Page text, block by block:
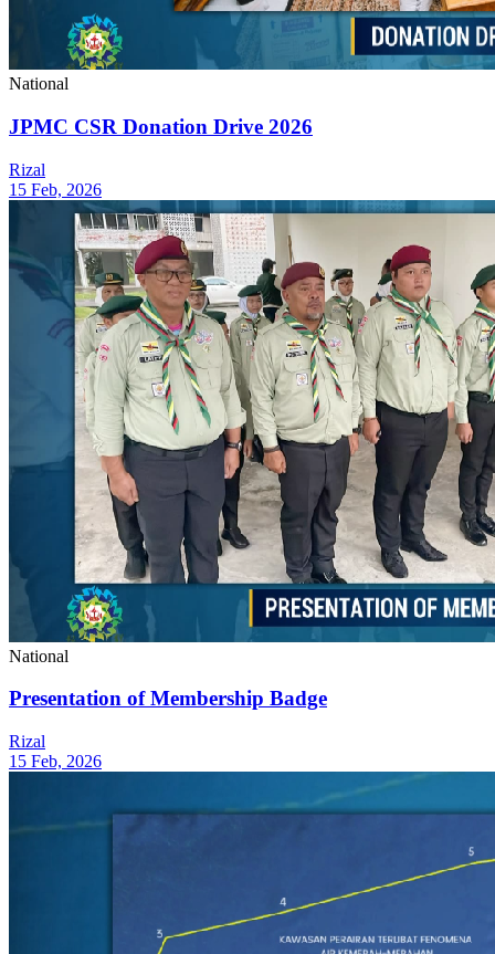
National
JPMC CSR Donation Drive 2026
Rizal
15 Feb, 2026
National
Presentation of Membership Badge
Rizal
15 Feb, 2026